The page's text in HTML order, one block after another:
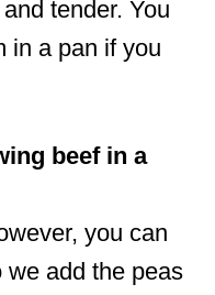
tender. You
in a pan if you
beef in a
you can
we add the peas